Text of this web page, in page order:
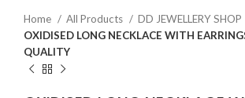
Home All Products
DD JEWELLERY SHOP
OXIDISED LONG NECKLACE WITH
QUALITY